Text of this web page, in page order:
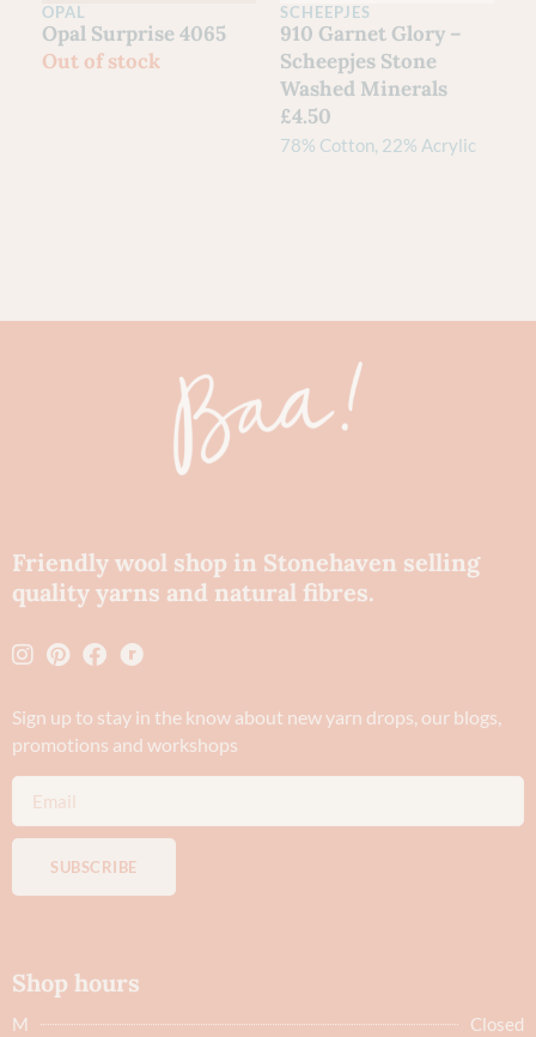
Clan Collection 4ply
Yarn – Scottish
Grown Wool | The
OPAL
Opal
Hundertwassers
Range – 1435 Rainy
Day On Love Waves
Out of stock
Friendly wool shop in Stonehaven selling
quality yarns and natural fibres.
Sign up to stay in the know about new yarn drops​, our blogs,
promotions and workshops
SUBSCRIBE
Shop hours
M
Closed